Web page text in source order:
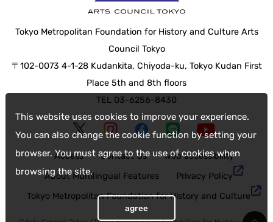
This website uses cookies to improve your experience.
You can also change the cookie function by setting your
browser. You must agree to the use of cookies when
browsing the site.
agree
Tokyo Metropolitan Foundation for History and Culture Arts
Council Tokyo
〒102-0073 4-1-28 Kudankita, Chiyoda-ku, Tokyo Kudan First
Place 5th and 8th floors
TEL 03-6256-8430
Access Contact Us
web accessibility
About Multilingual Features
Privacy Policy
Tokyo Metropolitan Foundation for History and Culture